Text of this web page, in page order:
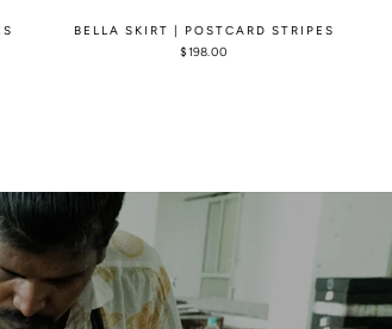
BELLA SKIRT | POSTCARD STRIPES
$198.00